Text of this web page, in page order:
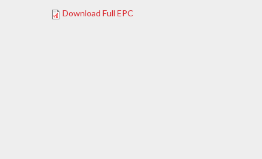
Download Full EPC